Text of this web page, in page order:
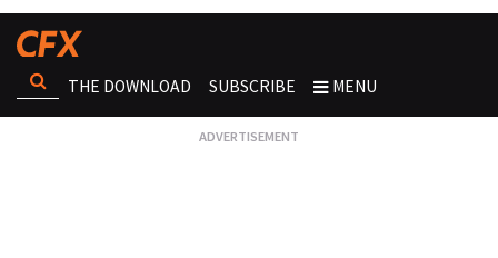
THE DOWNLOAD SUBSCRIBE MENU